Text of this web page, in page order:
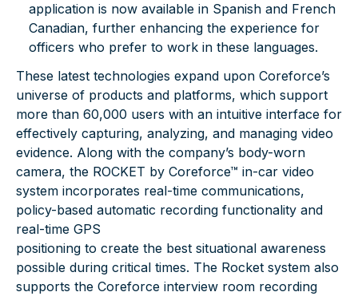
application is now available in Spanish and French
Canadian, further enhancing the experience for
officers who prefer to work in these languages.
These latest technologies expand upon Coreforce’s
universe of products and platforms, which support
more than 60,000 users with an intuitive interface for
effectively capturing, analyzing, and managing video
evidence. Along with the company’s body-worn
camera, the ROCKET by Coreforce™ in-car video
system incorporates real-time communications,
policy-based automatic recording functionality and
real-time GPS
positioning to create the best situational awareness
possible during critical times. The Rocket system also
supports the Coreforce interview room recording